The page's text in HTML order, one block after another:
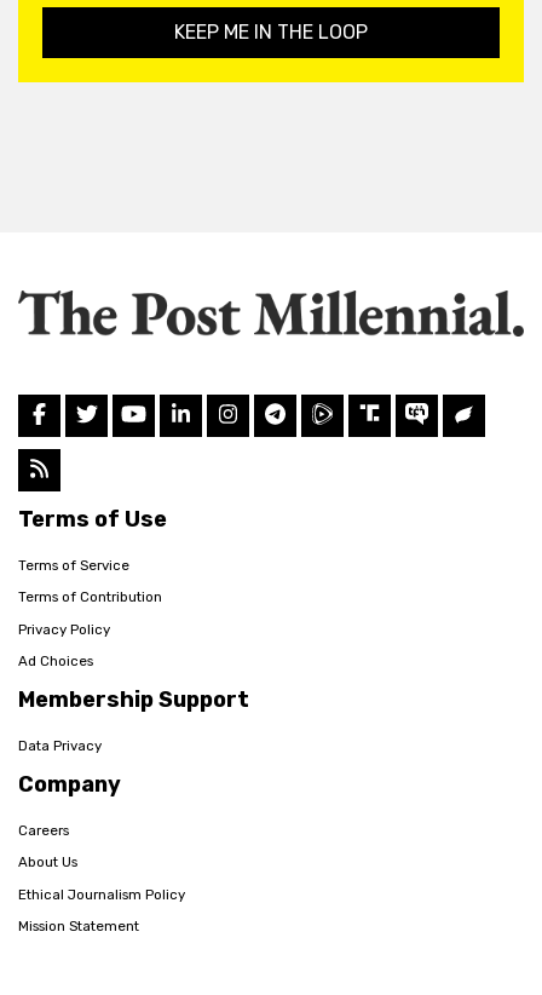
KEEP ME IN THE LOOP
Terms of Use
Terms of Service
Terms of Contribution
Privacy Policy
Ad Choices
Membership Support
Data Privacy
Company
Careers
About Us
Ethical Journalism Policy
Mission Statement